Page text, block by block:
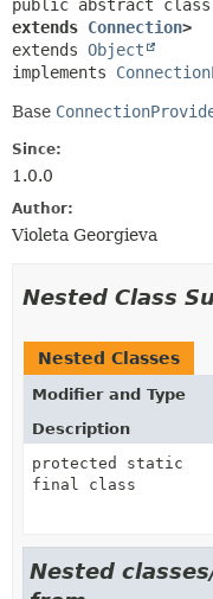
public abstract class
extends Connection>
extends Object
implements
Base
Since:
1.0.0
Author:
Violeta Georgieva
Nested Class
Nested Classes
Modifier and Type
Description
protected static
final class
Nested